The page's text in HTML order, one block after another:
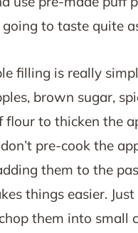
to taste quite
filling is really
brown sugar,
flour to thicken the
pre-cook the
them to the
things easier.
them into small